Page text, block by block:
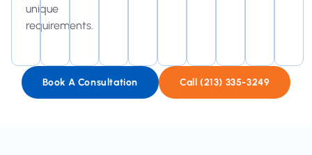
unique
requirements.
Book A Consultation Call (213) 335-3249